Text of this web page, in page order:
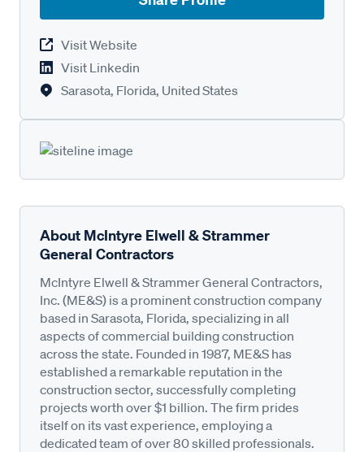
Visit Website
Visit Linkedin
Sarasota, Florida, United States
About McIntyre Elwell & Strammer
General Contractors
McIntyre Elwell & Strammer General Contractors,
Inc. (ME&S) is a prominent construction company
based in Sarasota, Florida, specializing in all
aspects of commercial building construction
across the state. Founded in 1987, ME&S has
established a remarkable reputation in the
construction sector, successfully completing
projects worth over $1 billion. The firm prides
itself on its vast experience, employing a
dedicated team of over 80 skilled professionals.